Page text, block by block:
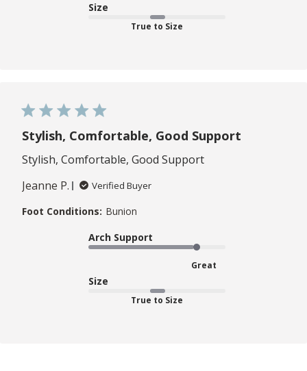
Size
True to Size
Stylish, Comfortable, Good Support
Stylish, Comfortable, Good Support
Jeanne P.
Verified Buyer
Foot Conditions: Bunion
Arch Support
Great
Size
True to Size